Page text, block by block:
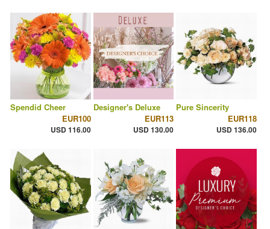
Spendid Cheer
EUR100
USD 116.00
Designer's Deluxe
EUR113
USD 130.00
Pure Sincerity
EUR118
USD 136.00